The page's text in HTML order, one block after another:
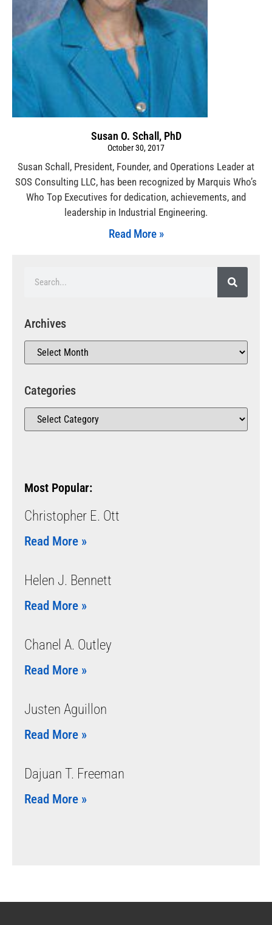
Susan O. Schall, PhD
October 30, 2017
Susan Schall, President, Founder, and Operations Leader at
SOS Consulting LLC, has been recognized by Marquis Who’s
Who Top Executives for dedication, achievements, and
leadership in Industrial Engineering.
Read More »
Archives
Categories
Most Popular:
Christopher E. Ott
Read More »
Helen J. Bennett
Read More »
Chanel A. Outley
Read More »
Justen Aguillon
Read More »
Dajuan T. Freeman
Read More »